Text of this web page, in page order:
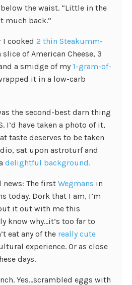
the waist. “Little in the
much back.”
cooked 2 thin Steakumm-
slice of American Cheese, 3
a smidge of my 1-gram-of-
it in a low-carb
the second-best darn thing
I’d have taken a photo of it,
taste deserves to be taken
sat upon astroturf and
delightful background.
news: The first Wegmans in
today. Dork that I am, I’m
it out with me this
know why…it’s too far to
eat any of the really cute
experience. Or as close
days.
Yes…scrambled eggs with